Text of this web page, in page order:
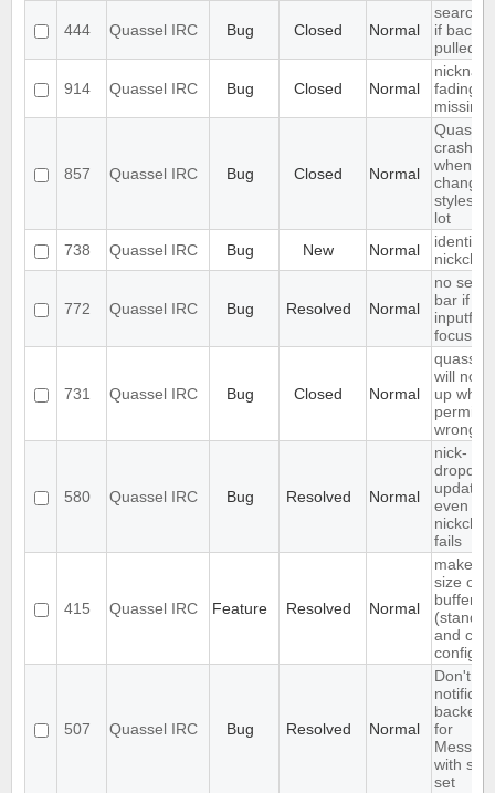
444 Quassel IRC Bug Closed Normal
search
if
pulled
914 Quassel IRC Bug Closed Normal
fading is
missing
857 Quassel IRC Bug Closed Normal
Quassel
crashes
when
lot
738
Quassel IRC Bug New Normal
identify
772 Quassel IRC Bug Resolved Normal
no
bar if
731 Quassel IRC Bug Closed Normal
will not
up
wrong
580 Quassel IRC Bug Resolved Normal
nick-
updated
even if
fails
415 Quassel IRC Feature Resolved Normal
make
size of
buffer
and
507 Quassel IRC Bug Resolved Normal
Don't
for
with self
set